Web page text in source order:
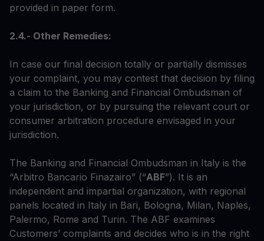
provided in paper form.
2.4.- Other Remedies:
In case our final decision totally or partially dismisses
your complaint, you may contest that decision by filing
a claim to the Banking and Financial Ombudsman of
your jurisdiction, or by pursuing the relevant court or
consumer arbitration procedure envisaged in your
jurisdiction.
The Banking and Financial Ombudsman in Italy is the
“Arbitro Bancario Finazairo” (“ABF”). It is an
independent and impartial organization, with regional
panels located in Italy in Bari, Bologna, Milan, Naples,
Palermo, Rome and Turin. The ABF examines
Customers’ complaints and decides who is in the right